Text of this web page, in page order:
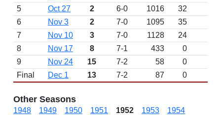
5
Oct 27 2 6-0 1016
32
6
Nov 3 2 7-0 1095
35
7
Nov 10 3 7-0 1128
24
8
Nov 17 8 7-1 433
0
9
Nov 24 15 7-2 58
0
Final
Dec 1 13 7-2 87 0
Other Seasons
1948 1949 1950 1951 1952 1953
1954